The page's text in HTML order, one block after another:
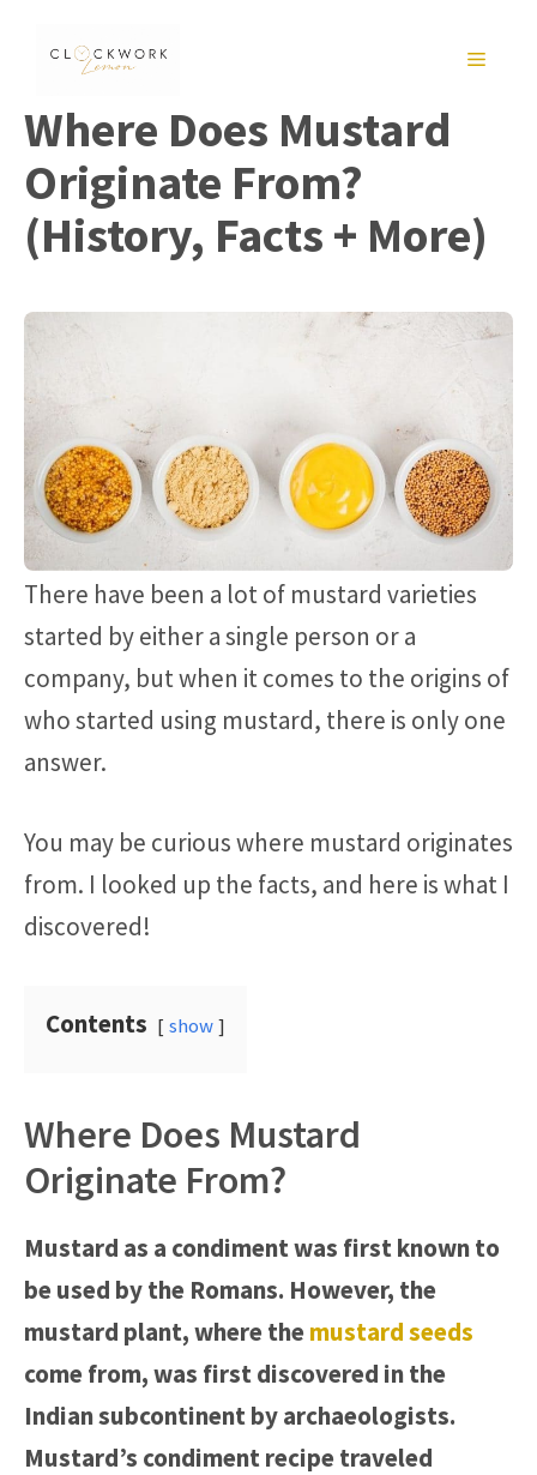
MENU
Where Does Mustard
Originate From?
(History, Facts + More)
There have been a lot of mustard varieties
started by either a single person or a
company, but when it comes to the origins of
who started using mustard, there is only one
answer.
You may be curious where mustard originates
from. I looked up the facts, and here is what I
discovered!
Contents show
Where Does Mustard
Originate From?
Mustard as a condiment was first known to
be used by the Romans. However, the
mustard plant, where themustard seeds
come from, was first discovered in the
Indian subcontinent by archaeologists.
Mustard’s condiment recipe traveled